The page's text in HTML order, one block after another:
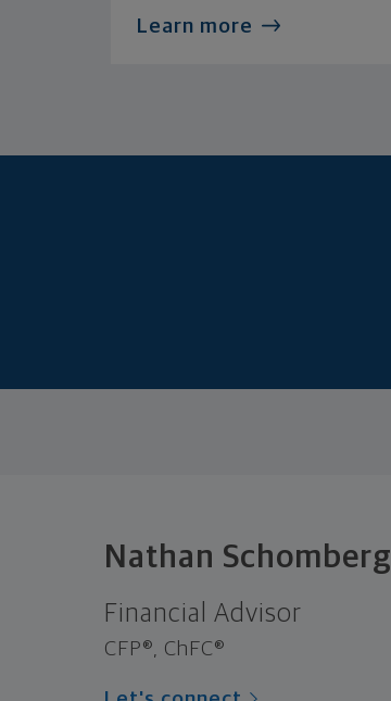
Learn more
Nathan Schomberg
Financial Advisor
CFP®, ChFC®